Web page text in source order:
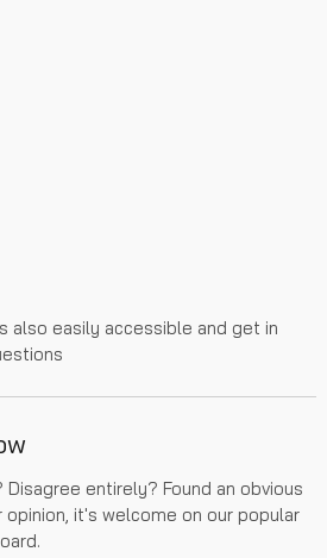
also easily accessible and get in
entirely? Found an obvious
opinion, it's welcome on our popular